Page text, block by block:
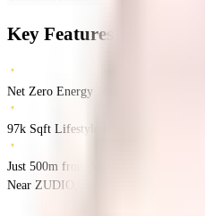
Key Features
Net Zero Energy Master
97k Sqft Lifestyle Hub
Just 500m from Malad Metro & Mega
Near ZUDIO, Navy Colony, Malad